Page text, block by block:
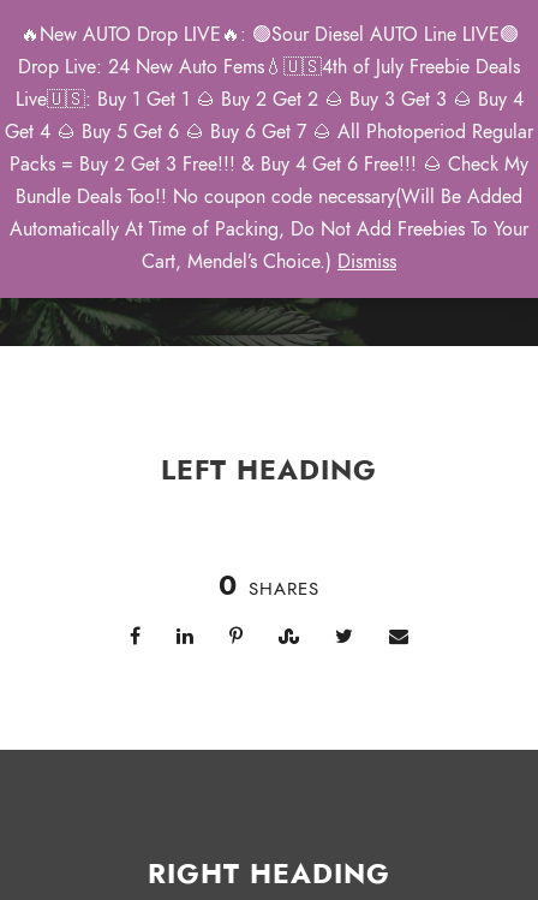
🔥New AUTO Drop LIVE🔥: 🟢Sour Diesel AUTO Line LIVE🟢
Drop Live: 24 New Auto Fems💧🇺🇸4th of July Freebie Deals
Live🇺🇸: Buy 1 Get 1 🌰 Buy 2 Get 2 🌰 Buy 3 Get 3 🌰 Buy 4
Get 4 🌰 Buy 5 Get 6 🌰 Buy 6 Get 7 🌰 All Photoperiod Regular
Packs = Buy 2 Get 3 Free!!! & Buy 4 Get 6 Free!!! 🌰 Check My
Bundle Deals Too!! No coupon code necessary(Will Be Added
Automatically At Time of Packing, Do Not Add Freebies To Your
Cart, Mendel’s Choice.) Dismiss
0
Social Shares
Theme's Elements
LEFT HEADING
0 SHARES
RIGHT HEADING